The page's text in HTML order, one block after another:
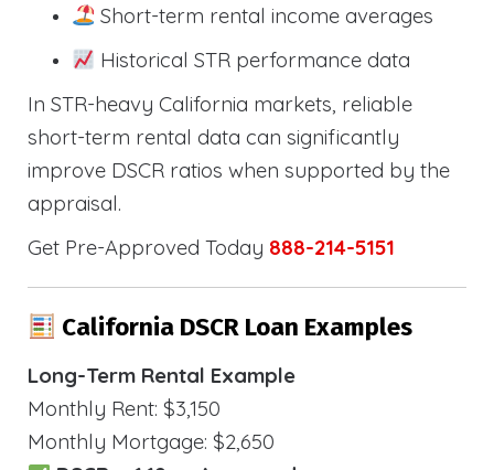
Short-term rental income averages
Historical STR performance data
In STR-heavy California markets, reliable
short-term rental data can significantly
improve DSCR ratios when supported by the
appraisal.
Get Pre-Approved Today 888-214-5151
California DSCR Loan Examples
Long-Term Rental Example
Monthly Rent: $3,150
Monthly Mortgage: $2,650